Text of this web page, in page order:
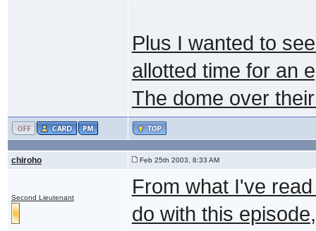
Plus I wanted to
allotted time for an
The dome over
chiroho Feb 25th 2003, 8:33 AM
Second Lieutenant
From what I've
do with this